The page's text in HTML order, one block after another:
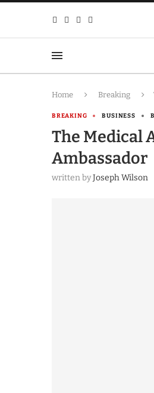
Home Breaking
BREAKING BUSINESS
The Medical
Ambassador
written byJoseph Wilson